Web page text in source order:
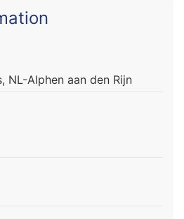
NL-Alphen aan den Rijn